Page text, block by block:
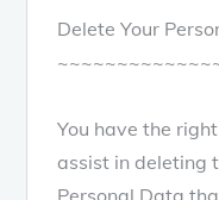
Delete Your
You have the
assist in deleting
Personal Data